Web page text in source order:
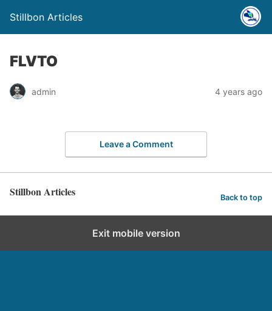
Stillbon Articles
FLVTO
admin 4 years ago
Leave a Comment
Stillbon Articles Back to top
Exit mobile version